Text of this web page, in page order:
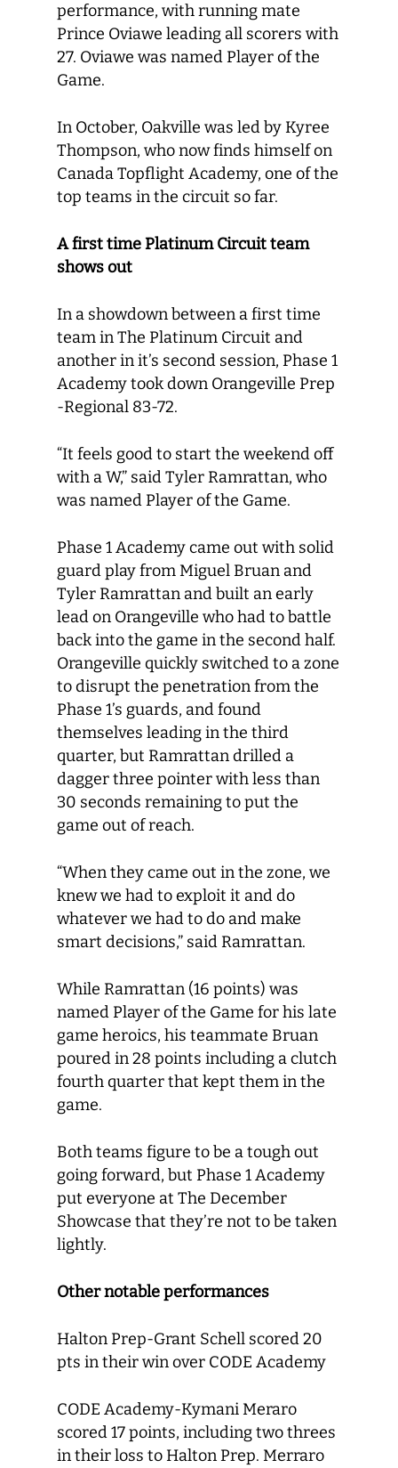
performance, with running mate
Prince Oviawe leading all scorers with
27. Oviawe was named Player of the
Game.
In October, Oakville was led by Kyree
Thompson, who now finds himself on
Canada Topflight Academy, one of the
top teams in the circuit so far.
A first time Platinum Circuit team
shows out
In a showdown between a first time
team in The Platinum Circuit and
another in it’s second session, Phase 1
Academy took down Orangeville Prep
-Regional 83-72.
“It feels good to start the weekend off
with a W,” said Tyler Ramrattan, who
was named Player of the Game.
Phase 1 Academy came out with solid
guard play from Miguel Bruan and
Tyler Ramrattan and built an early
lead on Orangeville who had to battle
back into the game in the second half.
Orangeville quickly switched to a zone
to disrupt the penetration from the
Phase 1’s guards, and found
themselves leading in the third
quarter, but Ramrattan drilled a
dagger three pointer with less than
30 seconds remaining to put the
game out of reach.
“When they came out in the zone, we
knew we had to exploit it and do
whatever we had to do and make
smart decisions,” said Ramrattan.
While Ramrattan (16 points) was
named Player of the Game for his late
game heroics, his teammate Bruan
poured in 28 points including a clutch
fourth quarter that kept them in the
game.
Both teams figure to be a tough out
going forward, but Phase 1 Academy
put everyone at The December
Showcase that they’re not to be taken
lightly.
Other notable performances
Halton Prep-Grant Schell scored 20
pts in their win over CODE Academy
CODE Academy-Kymani Meraro
scored 17 points, including two threes
in their loss to Halton Prep. Merraro